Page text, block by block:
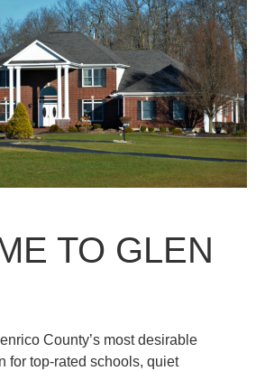
TO GLEN
County’s most desirable
top-rated schools, quiet